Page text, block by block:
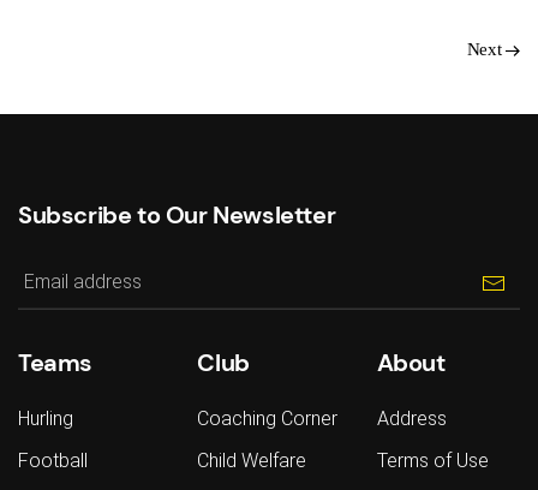
Next
Subscribe to Our Newsletter
Teams
Hurling
Football
Club
Coaching Corner
Child Welfare
About
Address
Terms of Use